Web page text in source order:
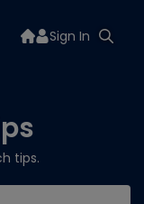
Sign In
tips.